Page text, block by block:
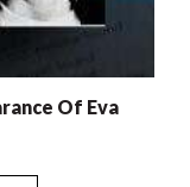
Of Eva